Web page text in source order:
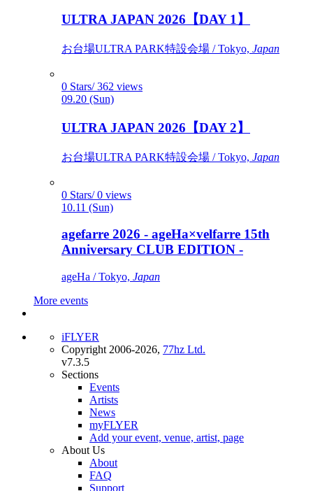
ULTRA JAPAN 2026【DAY 1】
お台場ULTRA PARK特設会場 / Tokyo, Japan
0 Stars/ 362 views
09.20 (Sun)
ULTRA JAPAN 2026【DAY 2】
お台場ULTRA PARK特設会場 / Tokyo, Japan
0 Stars/ 0 views
10.11 (Sun)
agefarre 2026 - ageHa×velfarre 15th
Anniversary CLUB EDITION -
ageHa / Tokyo, Japan
More events
iFLYER
Copyright 2006-2026, 77hz Ltd.
v7.3.5
Sections
Events
Artists
News
myFLYER
Add your event, venue, artist, page
About Us
About
FAQ
Support